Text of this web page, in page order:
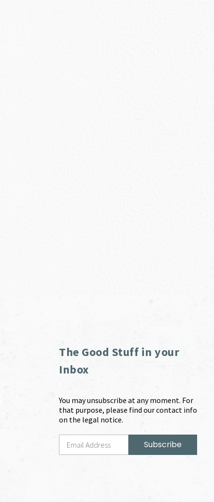
The Good Stuff in your
Inbox
You may unsubscribe at any moment. For
that purpose, please find our contact info
on the legal notice.